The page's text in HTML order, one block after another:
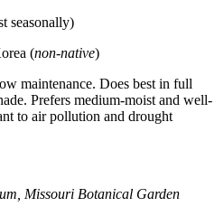
seasonally)
(non-native)
maintenance. Does best in full
Prefers medium-moist and well-
to air pollution and drought
Missouri Botanical Garden